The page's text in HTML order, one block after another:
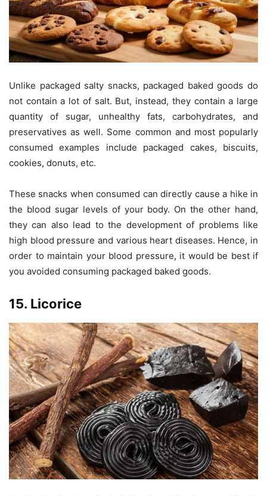
Unlike packaged salty snacks, packaged baked goods do
not contain a lot of salt. But, instead, they contain a large
quantity of sugar, unhealthy fats, carbohydrates, and
preservatives as well. Some common and most popularly
consumed examples include packaged cakes, biscuits,
cookies, donuts, etc.
These snacks when consumed can directly cause a hike in
the blood sugar levels of your body. On the other hand,
they can also lead to the development of problems like
high blood pressure and various heart diseases. Hence, in
order to maintain your blood pressure, it would be best if
you avoided consuming packaged baked goods.
15. Licorice